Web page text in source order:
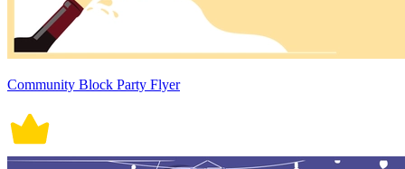
Community Block Party Flyer